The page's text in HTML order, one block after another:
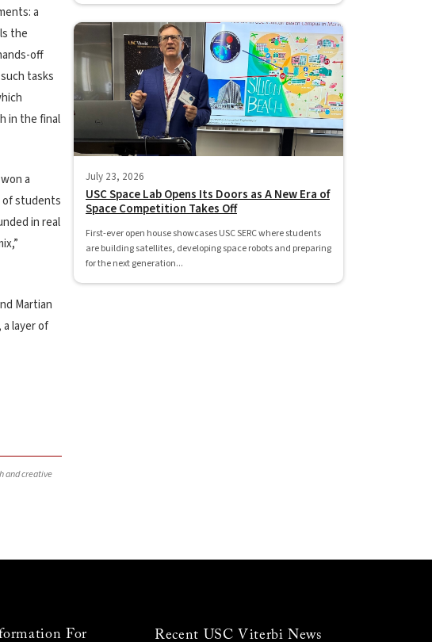
a
the
off
tasks
in the final
a
of students
in real
Martian
layer of
and creative
July 23, 2026
USC Space Lab Opens Its Doors as A New Era of
Space Competition Takes Off
First-ever open house showcases USC SERC where students
are building satellites, developing space robots and preparing
for the next generation...
For Recent USC Viterbi News